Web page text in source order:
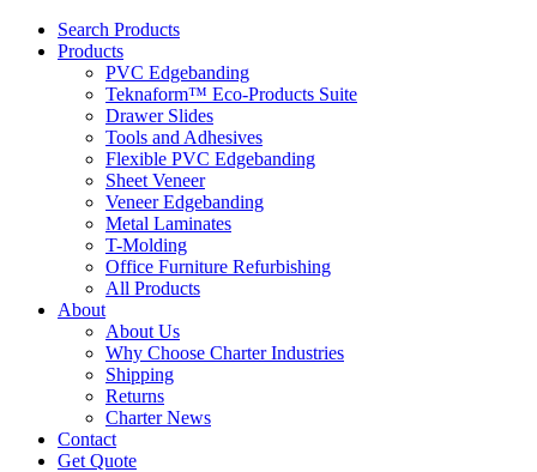
Search Products
Products
PVC Edgebanding
Teknaform™ Eco-Products Suite
Drawer Slides
Tools and Adhesives
Flexible PVC Edgebanding
Sheet Veneer
Veneer Edgebanding
Metal Laminates
T-Molding
Office Furniture Refurbishing
All Products
About
About Us
Why Choose Charter Industries
Shipping
Returns
Charter News
Contact
Get Quote